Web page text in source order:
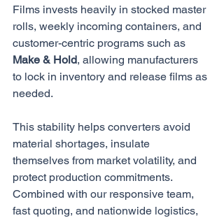
Films invests heavily in stocked master
rolls, weekly incoming containers, and
customer-centric programs such as
Make & Hold, allowing manufacturers
to lock in inventory and release films as
needed.
This stability helps converters avoid
material shortages, insulate
themselves from market volatility, and
protect production commitments.
Combined with our responsive team,
fast quoting, and nationwide logistics,